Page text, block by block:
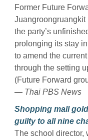
Former Future
Juangroongruangkit
the party’s
prolonging its stay
to amend the
through the setting
(Future Forward
— Thai PBS News
Shopping mall
guilty to all nine
The school director,